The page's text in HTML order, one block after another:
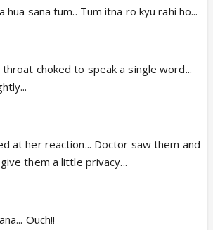
hua sana tum.. Tum itna ro kyu rahi ho...
choked to speak a single word...
at her reaction... Doctor saw them and
them a little privacy...
Ouch!!